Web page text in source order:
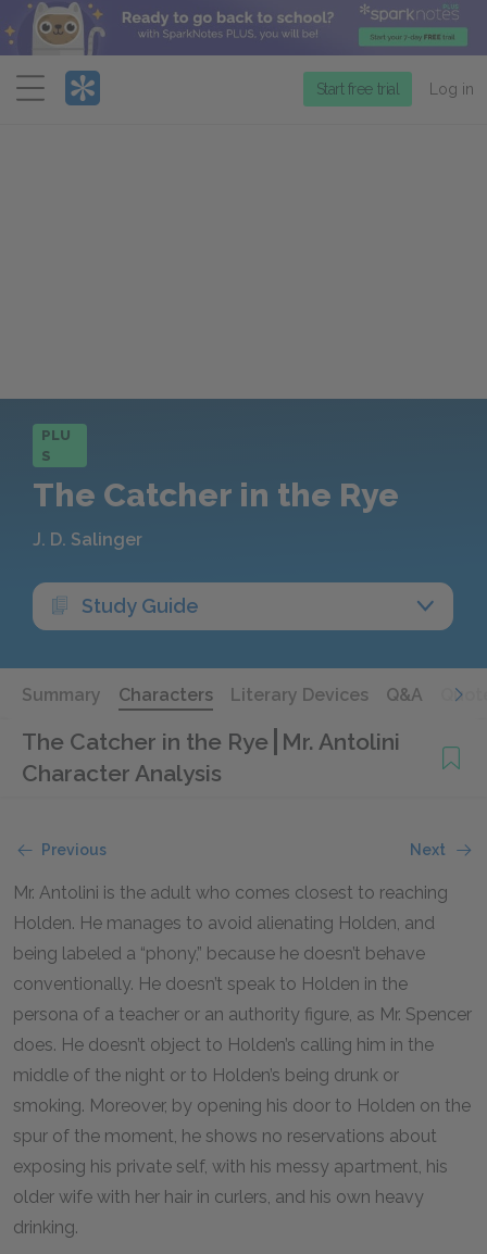
Menu
Start free trial Log in
PLU
S
The Catcher in the Rye
J. D. Salinger
Study Guide
Summary Characters Literary Devices Q&A
The Catcher in the Rye Mr. Antolini
Character Analysis
Previous Next
Mr. Antolini is the adult who comes closest to reaching
Holden. He manages to avoid alienating Holden, and
being labeled a “phony,” because he doesn’t behave
conventionally. He doesn’t speak to Holden in the
persona of a teacher or an authority figure, as Mr. Spencer
does. He doesn’t object to Holden’s calling him in the
middle of the night or to Holden’s being drunk or
smoking. Moreover, by opening his door to Holden on the
spur of the moment, he shows no reservations about
exposing his private self, with his messy apartment, his
older wife with her hair in curlers, and his own heavy
drinking.